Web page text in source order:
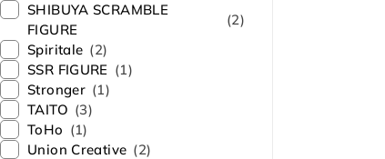
SHIBUYA SCRAMBLE
FIGURE
(2)
Spiritale (2)
SSR FIGURE (1)
Stronger (1)
TAITO (3)
ToHo (1)
Union Creative (2)